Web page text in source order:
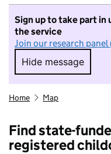
Sign up to take part in
the service
Join our research panel
Hide message
Hide
Home Map
Find state-
registered